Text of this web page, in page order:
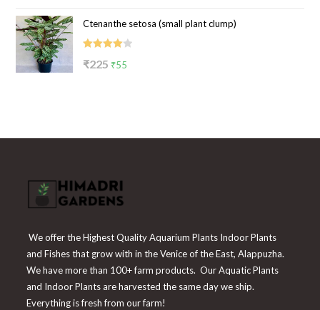
was:
₹199.
is:
₹65.
Ctenanthe setosa (small plant clump)
₹225 Original
₹55
We offer the Highest Quality Aquarium Plants Indoor Plants
and Fishes that grow with in the Venice of the East, Alappuzha.
We have more than 100+ farm products. Our Aquatic Plants
and Indoor Plants are harvested the same day we ship.
Everything is fresh from our farm!